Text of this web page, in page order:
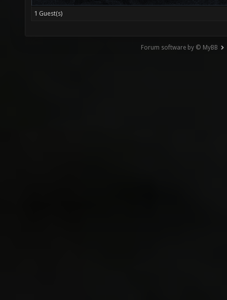
1 Guest(s)
Forum software by © MyBB